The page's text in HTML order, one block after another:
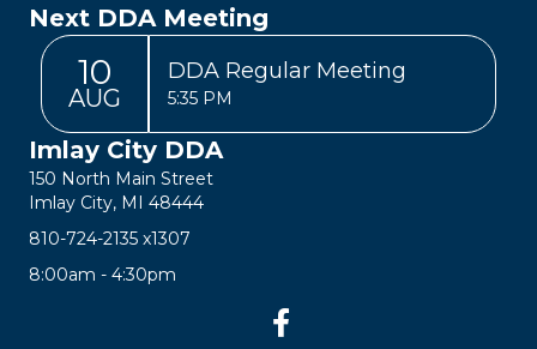
Next DDA Meeting
10
AUG
DDA Regular Meeting
5:35 PM
Imlay City DDA
150 North Main Street
Imlay City, MI 48444
810-724-2135 x1307
8:00am - 4:30pm